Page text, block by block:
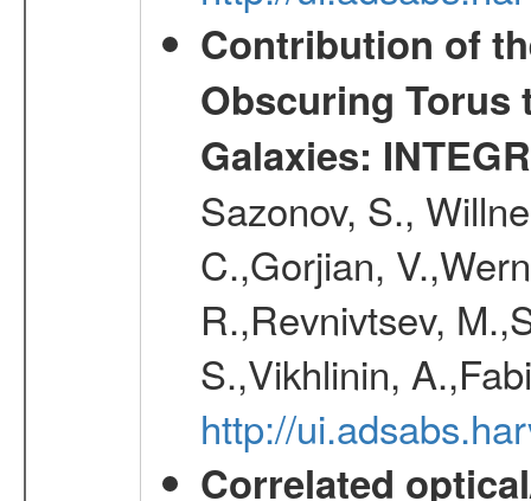
Contribution of
Obscuring Torus
Galaxies:
Sazonov, S.,
C.,Gorjian,
R.,Revnivtsev,
S.,Vikhlinin,
http://
Correlated